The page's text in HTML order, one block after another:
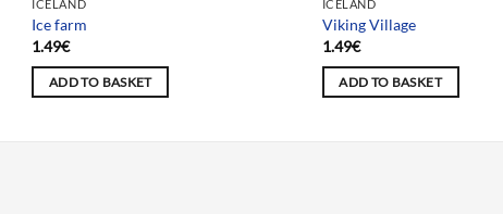
ICELAND
Ice farm
1.49€
ADD TO BASKET
ICELAND
Viking Village
1.49€
ADD TO BASKET